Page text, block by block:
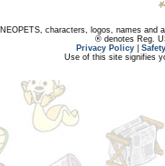
NEOPETS, characters, logos, names and
® denotes Reg.
Privacy Policy
Use of this site signifies